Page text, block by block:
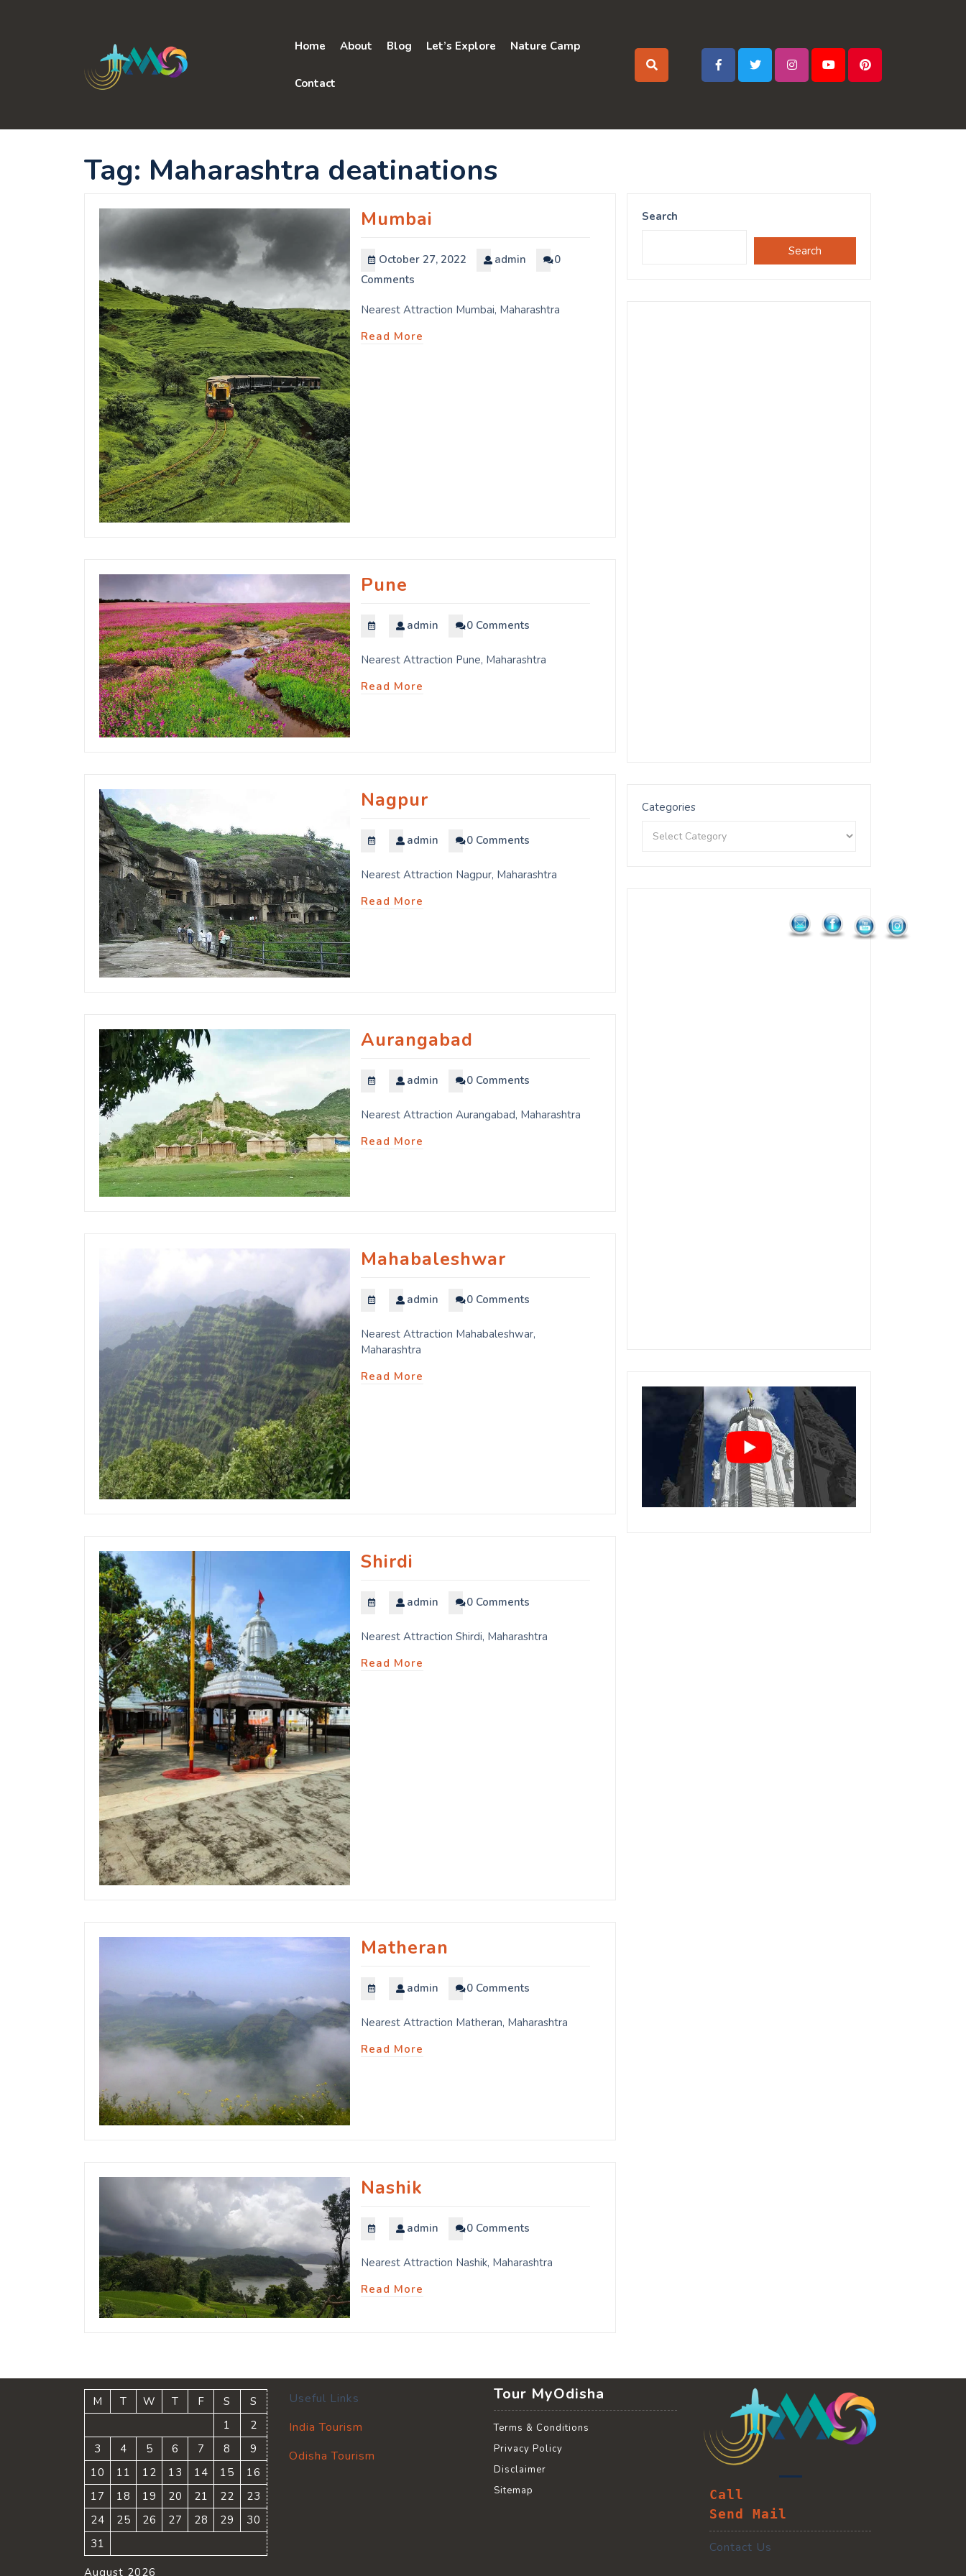
Home About Blog Let’s Explore Nature Camp
Contact
Tag: Maharashtra deatinations
Mumbai
October 27, 2022 admin
0
Comments
Nearest Attraction Mumbai, Maharashtra
Read More
Pune
admin 0 Comments
Nearest Attraction Pune, Maharashtra
Read More
Nagpur
admin 0 Comments
Nearest Attraction Nagpur, Maharashtra
Read More
Aurangabad
admin 0 Comments
Nearest Attraction Aurangabad, Maharashtra
Read More
Mahabaleshwar
admin 0 Comments
Nearest Attraction Mahabaleshwar,
Maharashtra
Read More
Shirdi
admin 0 Comments
Nearest Attraction Shirdi, Maharashtra
Read More
Matheran
admin 0 Comments
Nearest Attraction Matheran, Maharashtra
Read More
Nashik
admin 0 Comments
Nearest Attraction Nashik, Maharashtra
Read More
Search
Search
Categories
August 2026
M T W T F S
S
1
2
3
4 5 6 7 8
9
10
11 12 13 14 15
16
17
18 19 20 21 22
23
24
25 26 27 28 29
30
31
Useful Links
India Tourism
Odisha Tourism
Tour MyOdisha
Terms & Conditions
Privacy Policy
Disclaimer
Sitemap
Call
Send Mail
Contact Us